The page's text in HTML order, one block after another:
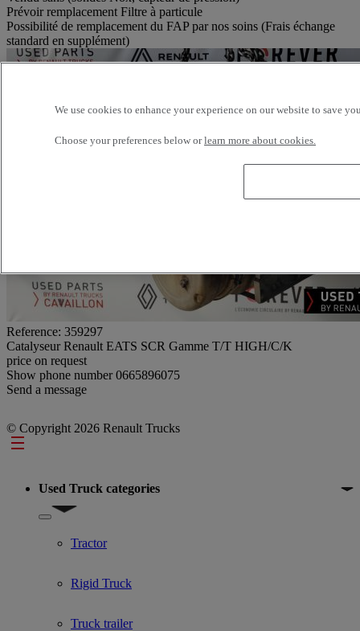
Prévoir remplacement Filtre à particule
Possibilité de remplacement du FAP par nos soins (Frais échange
standard en supplément)
Reference: 359297
Catalyseur Renault EATS SCR Gamme T/T HIGH/C/K
price on request
Show phone number0665896075
Send a message
© Copyright 2026 Renault Trucks
Footer
Used Truck categories
Show submenu for Used Truck categories
Tractor
Rigid Truck
Truck trailer
We use cookies to enhance your experience on our website to save
Choose your preferences below orlearn more about cookies.